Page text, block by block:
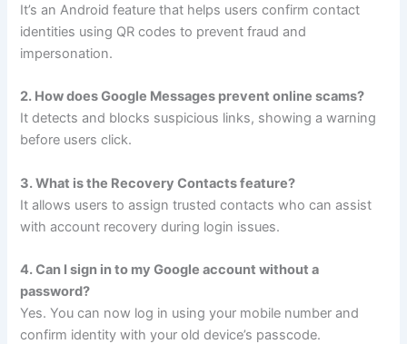
It’s an Android feature that helps users confirm contact
identities using QR codes to prevent fraud and
impersonation.
2. How does Google Messages prevent online scams?
It detects and blocks suspicious links, showing a warning
before users click.
3. What is the Recovery Contacts feature?
It allows users to assign trusted contacts who can assist
with account recovery during login issues.
4. Can I sign in to my Google account without a
password?
Yes. You can now log in using your mobile number and
confirm identity with your old device’s passcode.